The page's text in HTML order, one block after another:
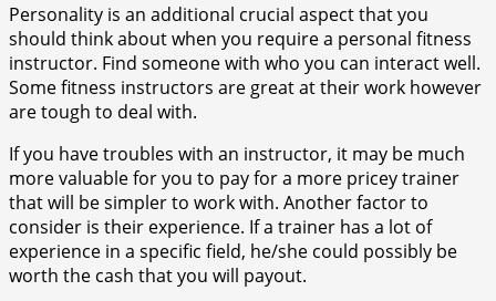
Personality is an additional crucial aspect that you
should think about when you require a personal fitness
instructor. Find someone with who you can interact well.
Some fitness instructors are great at their work however
are tough to deal with.
If you have troubles with an instructor, it may be much
more valuable for you to pay for a more pricey trainer
that will be simpler to work with. Another factor to
consider is their experience. If a trainer has a lot of
experience in a specific field, he/she could possibly be
worth the cash that you will payout.